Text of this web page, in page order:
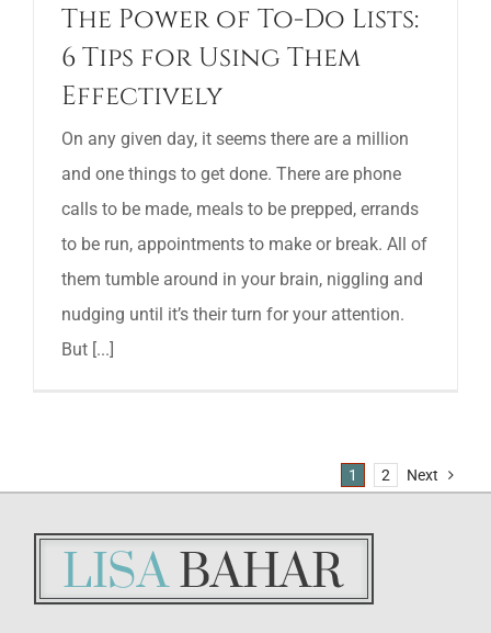
The Power of To-Do Lists:
6 Tips for Using Them
Effectively
On any given day, it seems there are a million
and one things to get done. There are phone
calls to be made, meals to be prepped, errands
to be run, appointments to make or break. All of
them tumble around in your brain, niggling and
nudging until it’s their turn for your attention.
But [...]
1 2 Next